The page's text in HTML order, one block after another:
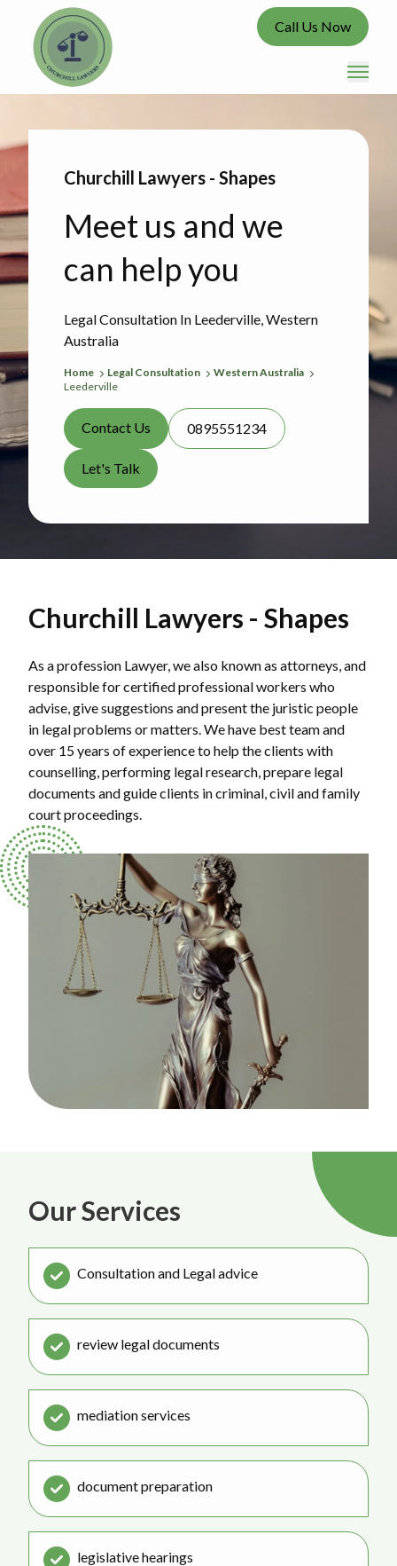
Call Us Now
Legal Consultation In Leederville, Western
Australia
Churchill Lawyers - Shapes
Meet us and we
can help you
Home Legal Consultation
Western Australia
Leederville
Contact Us 0895551234
Let's Talk
Churchill Lawyers - Shapes
As a profession Lawyer, we also known as attorneys, and
responsible for certified professional workers who
advise, give suggestions and present the juristic people
in legal problems or matters. We have best team and
over 15 years of experience to help the clients with
counselling, performing legal research, prepare legal
documents and guide clients in criminal, civil and family
court proceedings.
Our Services
Consultation and Legal advice
review legal documents
mediation services
document preparation
legislative hearings